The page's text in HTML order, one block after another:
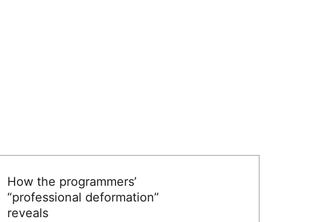
How the programmers’
“professional deformation”
reveals